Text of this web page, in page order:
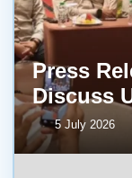
Press
Discuss
5 July 2026